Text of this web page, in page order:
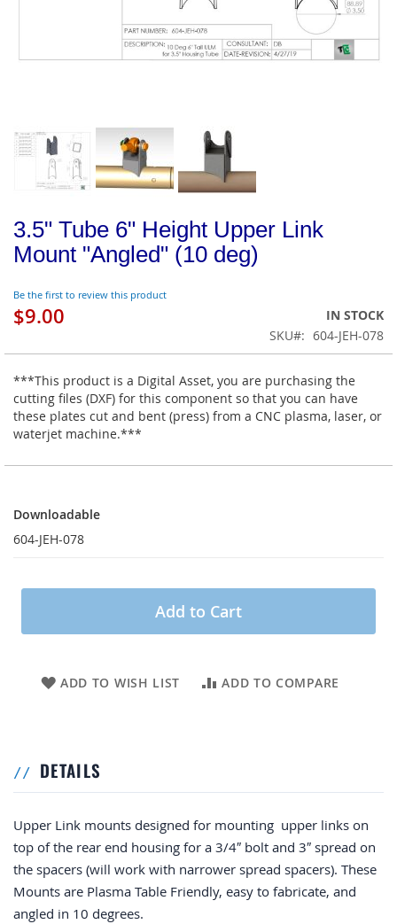
3.5" Tube 6" Height Upper Link
Mount "Angled" (10 deg)
Be the first to review this product
$9.00
IN STOCK
SKU
604-JEH-078
***This product is a Digital Asset, you are purchasing the
cutting files (DXF) for this component so that you can have
these plates cut and bent (press) from a CNC plasma, laser, or
waterjet machine.***
Downloadable
604-JEH-078
Add to Cart
ADD TO WISH LIST ADD TO COMPARE
DETAILS
Upper Link mounts designed for mounting upper links on
top of the rear end housing for a 3/4″ bolt and 3″ spread on
the spacers (will work with narrower spread spacers). These
Mounts are Plasma Table Friendly, easy to fabricate, and
angled in 10 degrees.